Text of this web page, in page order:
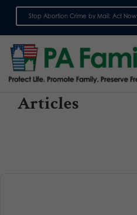
Stop Abortion Crime by Mail: Act Now
Articles